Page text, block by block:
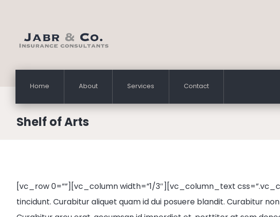
Home About Services Contact
Shelf of Arts
[vc_row 0=””][vc_column width=”1/3″][vc_column_text
tincidunt. Curabitur aliquet quam id dui posuere blandit. Curabitur